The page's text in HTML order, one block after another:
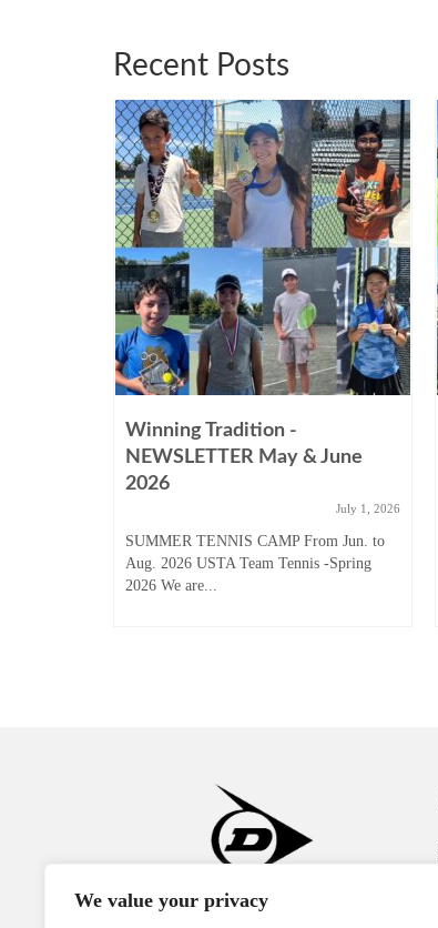
We value your privacy
Recent Posts
Winning Tradition -
NEWSLETTER May & June
2026
July 1, 2026
SUMMER TENNIS CAMP From Jun. to
Aug. 2026 USTA Team Tennis -Spring
2026 We are...